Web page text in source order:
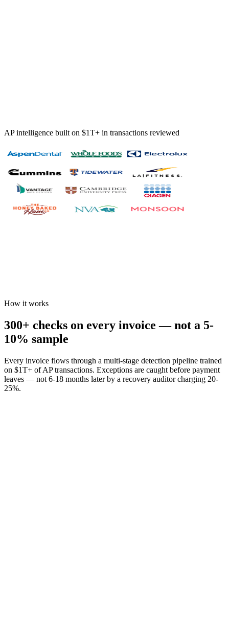
prevented this quarter — kept 100%
AP intelligence built on $1T+ in transactions reviewed
How it works
300+ checks on every invoice — not a 5-
10% sample
Every invoice flows through a multi-stage detection pipeline trained
on $1T+ of AP transactions. Exceptions are caught before payment
leaves — not 6-18 months later by a recovery auditor charging 20-
25%.